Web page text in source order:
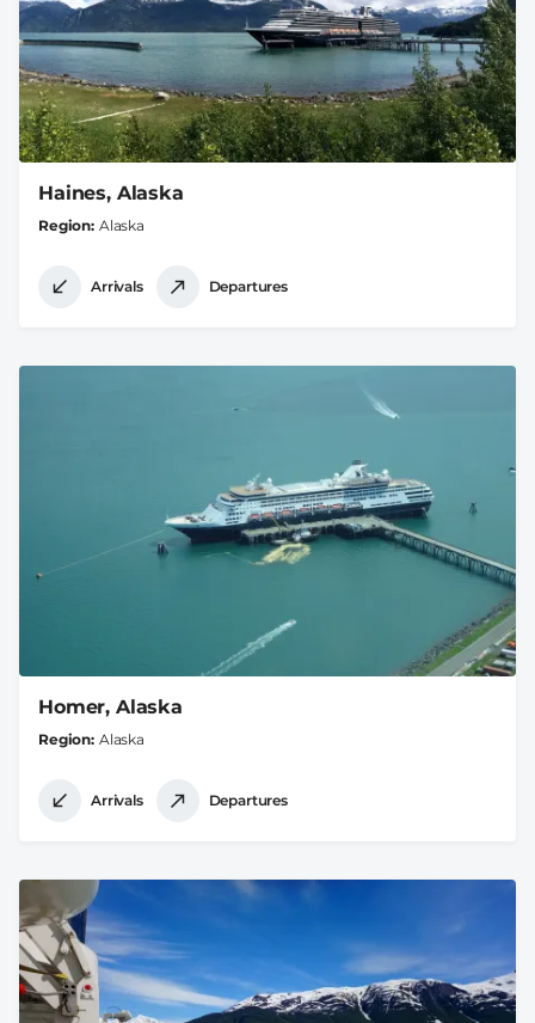
Haines, Alaska
Region Alaska
Arrivals Departures
Homer, Alaska
Region Alaska
Arrivals Departures